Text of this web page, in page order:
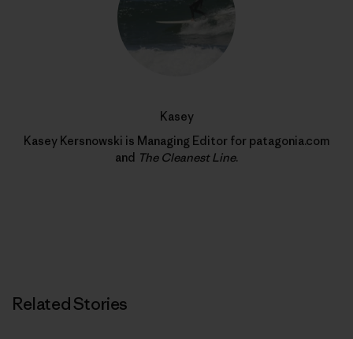
Kasey
Kasey Kersnowski is Managing Editor for patagonia.com
and The Cleanest Line.
Related Stories